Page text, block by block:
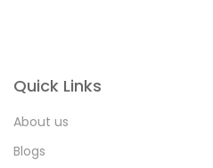
Quick Links
About us
Blogs